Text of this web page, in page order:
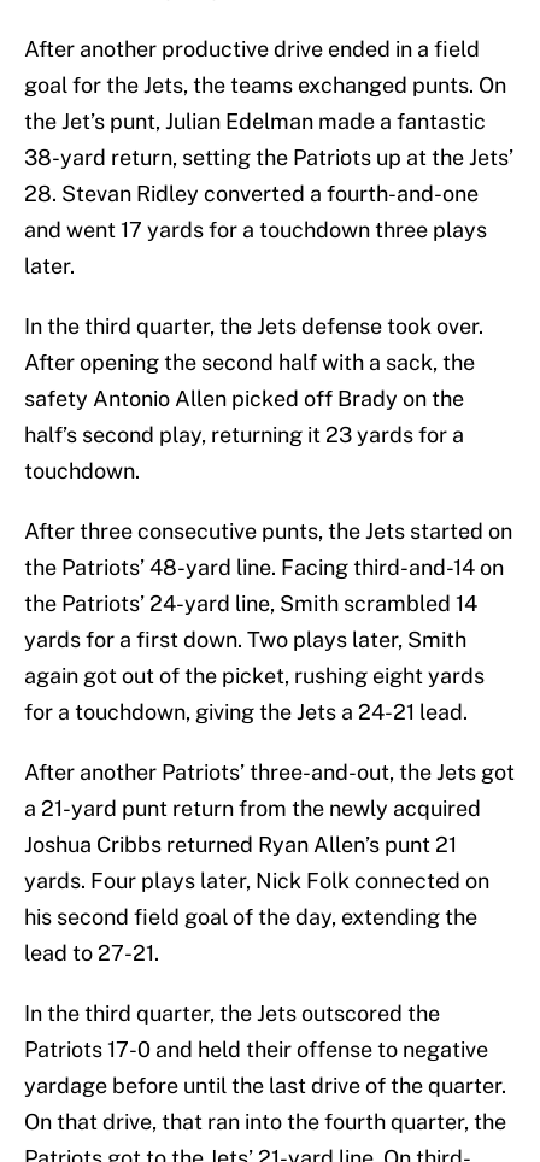
After another productive drive ended in a field
goal for the Jets, the teams exchanged punts. On
the Jet’s punt, Julian Edelman made a fantastic
38-yard return, setting the Patriots up at the Jets’
28. Stevan Ridley converted a fourth-and-one
and went 17 yards for a touchdown three plays
later.
In the third quarter, the Jets defense took over.
After opening the second half with a sack, the
safety Antonio Allen picked off Brady on the
half’s second play, returning it 23 yards for a
touchdown.
After three consecutive punts, the Jets started on
the Patriots’ 48-yard line. Facing third-and-14 on
the Patriots’ 24-yard line, Smith scrambled 14
yards for a first down. Two plays later, Smith
again got out of the picket, rushing eight yards
for a touchdown, giving the Jets a 24-21 lead.
After another Patriots’ three-and-out, the Jets got
a 21-yard punt return from the newly acquired
Joshua Cribbs returned Ryan Allen’s punt 21
yards. Four plays later, Nick Folk connected on
his second field goal of the day, extending the
lead to 27-21.
In the third quarter, the Jets outscored the
Patriots 17-0 and held their offense to negative
yardage before until the last drive of the quarter.
On that drive, that ran into the fourth quarter, the